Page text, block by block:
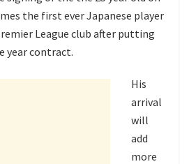
the first ever Japanese player
League club after putting
year contract.
His
arrival
will
add
more